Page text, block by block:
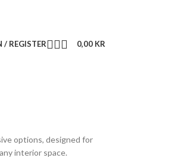
/ REGISTER 0,00 KR
options, designed for
interior space.